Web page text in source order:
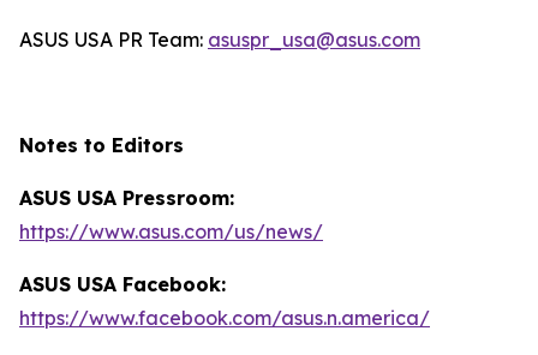
ASUS USA PR Team: asuspr_usa@asus.com
Notes to Editors
ASUS USA Pressroom:
https://www.asus.com/us/news/
ASUS USA Facebook:
https://www.facebook.com/asus.n.america/